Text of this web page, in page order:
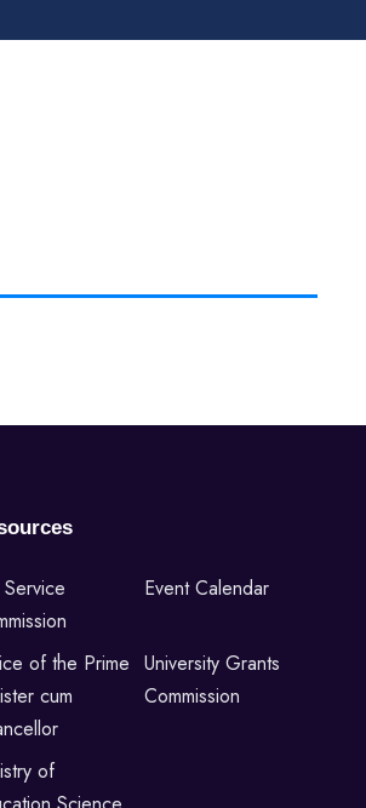
Service
Event Calendar
of the Prime
cum
University Grants
Commission
of